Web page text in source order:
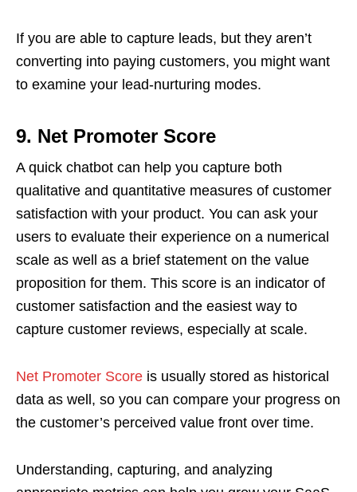
If you are able to capture leads, but they aren’t
converting into paying customers, you might want
to examine your lead-nurturing modes.
9. Net Promoter Score
A quick chatbot can help you capture both
qualitative and quantitative measures of customer
satisfaction with your product. You can ask your
users to evaluate their experience on a numerical
scale as well as a brief statement on the value
proposition for them. This score is an indicator of
customer satisfaction and the easiest way to
capture customer reviews, especially at scale.
Net Promoter Score is usually stored as historical
data as well, so you can compare your progress on
the customer’s perceived value front over time.
Understanding, capturing, and analyzing